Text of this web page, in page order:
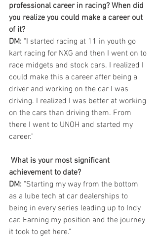
professional career in racing? When did
you realize you could make a career out
of it?
DM: "I started racing at 11 in youth go
kart racing for NXG and then I went on to
race midgets and stock cars. I realized I
could make this a career after being a
driver and working on the car I was
driving. I realized I was better at working
on the cars than driving them. From
there I went to UNOH and started my
career."
What is your most significant
achievement to date?
DM: "Starting my way from the bottom
as a lube tech at car dealerships to
being in every series leading up to Indy
car. Earning my position and the journey
it took to get here."